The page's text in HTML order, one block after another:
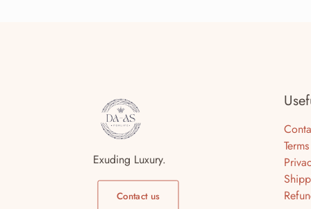
Exuding Luxury.
Contact us